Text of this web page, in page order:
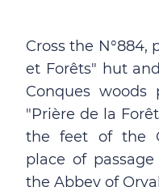
Cross the N°884,
et Forêts" hut
Conques
"Prière de la
the feet of the
place of
the Abbey of